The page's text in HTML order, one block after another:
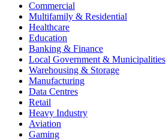
Commercial
Multifamily & Residential
Healthcare
Education
Banking & Finance
Local Government & Municipalities
Warehousing & Storage
Manufacturing
Data Centres
Retail
Heavy Industry
Aviation
Gaming